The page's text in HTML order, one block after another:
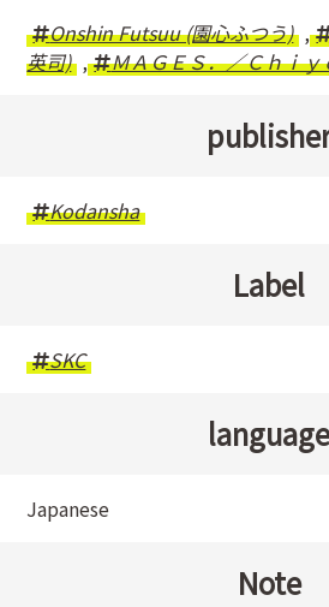
Onshin Futsuu (園心ふつう) ,
英司) , ＭＡＧＥＳ．／Ｃｈｉ
Kodansha
Label
SKC
language
Japanese
Note